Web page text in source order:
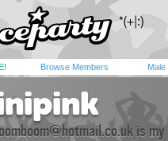
Browse Members Male
is